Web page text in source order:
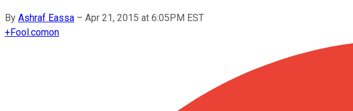
By Ashraf Eassa – Apr 21, 2015 at 6:05PM EST
+Fool.comon